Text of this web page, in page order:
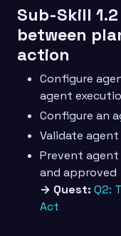
Sub-Skill
between
action
Configure
agent
Configure an
Validate
Prevent
and approved
→ Quest: Q2:
Act